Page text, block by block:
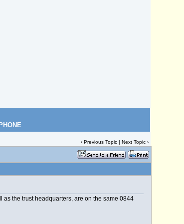
‹Previous Topic |Next Topic ›
the trust headquarters, are on the same 0844